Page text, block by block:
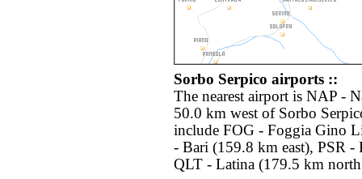
Sorbo Serpico airports ::
The nearest airport is NAP -
50.0 km west of Sorbo
include FOG - Foggia Gino
- Bari (159.8 km east), PSR -
QLT - Latina (179.5 km